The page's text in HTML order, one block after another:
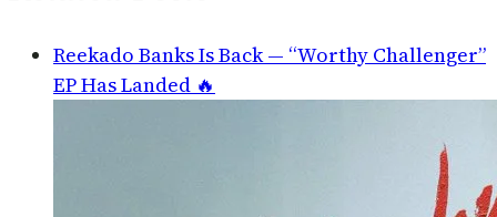
Reekado Banks Is Back — “Worthy Challenger”
EP Has Landed 🔥